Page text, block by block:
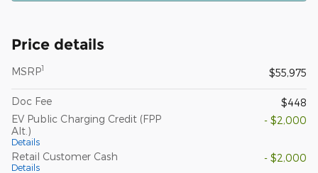
Price details
MSRP1 $55,975
Doc Fee
$448
EV Public Charging Credit (FPP
Alt.)
Details
- $2,000
Retail Customer Cash
Details
- $2,000